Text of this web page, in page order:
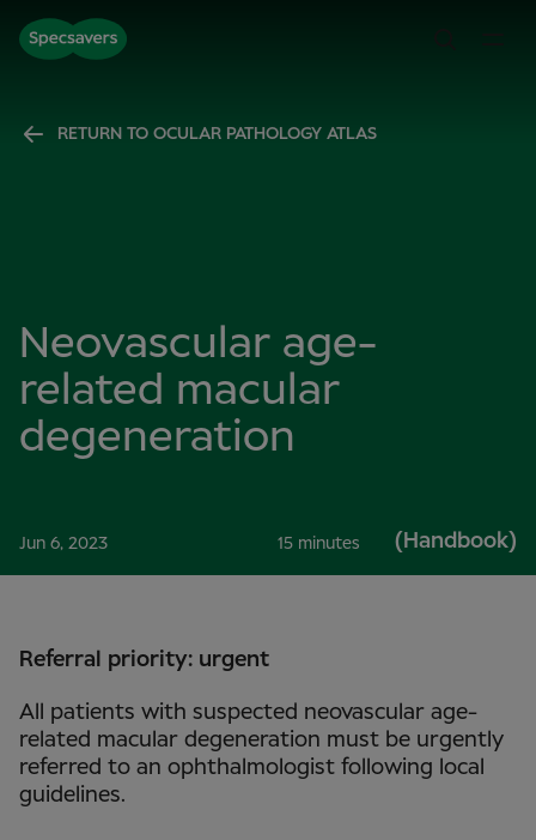
RETURN TO OCULAR PATHOLOGY ATLAS
Jun 6, 2023 15 minutes
Neovascular age-
related macular
degeneration
(Handbook)
Referral priority: urgent
All patients with suspected neovascular age-
related macular degeneration must be urgently
referred to an ophthalmologist following local
guidelines.